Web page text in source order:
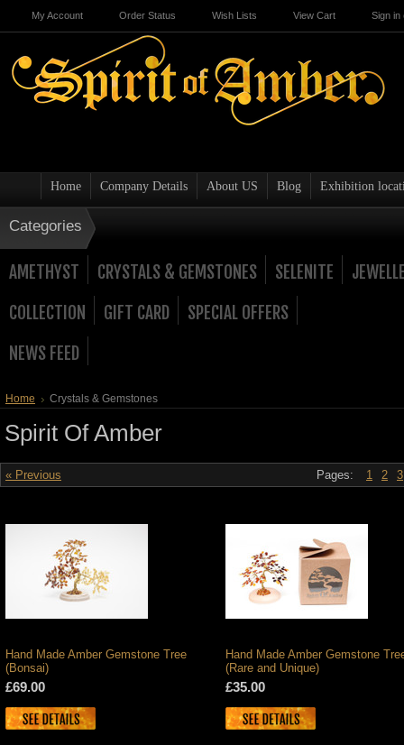
My Account Order Status Wish Lists View Cart Sign in
Home Company Details About US Blog Exhibition
Categories
AMETHYST CRYSTALS & GEMSTONES SELENITE
COLLECTION
GIFT CARD
SPECIAL OFFERS
NEWS FEED
Home Crystals & Gemstones
Spirit Of Amber
« Previous Pages: 1 2 3
Hand Made Amber Gemstone Tree
(Bonsai)
£69.00
Hand Made Amber Gemstone
(Rare and Unique)
£35.00